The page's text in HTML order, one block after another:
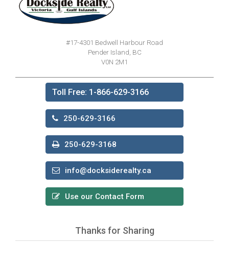
#17-4301 Bedwell Harbour Road
Pender Island, BC
V0N 2M1
Toll Free: 1-866-629-3166
250-629-3166
250-629-3168
info@docksiderealty.ca
Use our Contact Form
Thanks for Sharing